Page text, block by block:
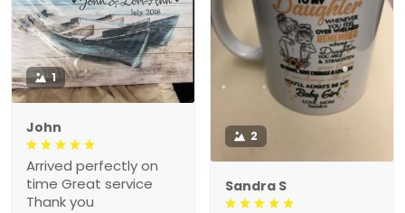
1
John
Arrived perfectly on
time Great service
Thank you
2
Sandra S